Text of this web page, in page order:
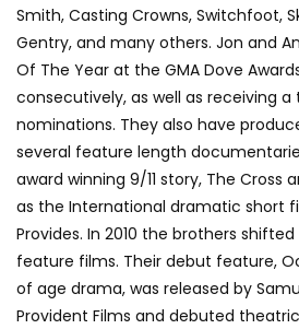
Smith, Casting Crowns, Switchfoot,
Gentry, and many others. Jon and
Of The Year at the GMA Dove
consecutively, as well as receiving
nominations. They also have
several feature length
award winning 9/11 story, The Cross
as the International dramatic short
Provides. In 2010 the brothers
feature films. Their debut feature,
of age drama, was released by
Provident Films and debuted